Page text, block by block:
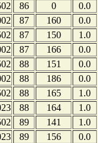
86 0
0.0
87 160
0.0
87 150
1.0
87 166
0.0
88 151
0.0
88 186
0.0
88 165
1.0
88 164
1.0
89 141
1.0
89 156
0.0